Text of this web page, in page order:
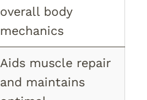
overall body
mechanics
Aids muscle repair
and maintains